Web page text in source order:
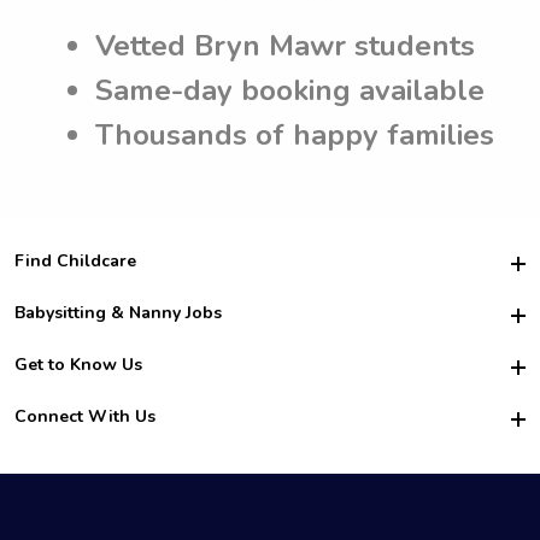
Vetted Bryn Mawr students
Same-day booking available
Thousands of happy families
Find Childcare
Hire College Babysitters
For Employers
For Churches
Babysitting & Nanny Jobs
Become a Sitter
Family Interview Tips
College Nanny Jobs
Get to Know Us
Safety
How it Works
Connect With Us